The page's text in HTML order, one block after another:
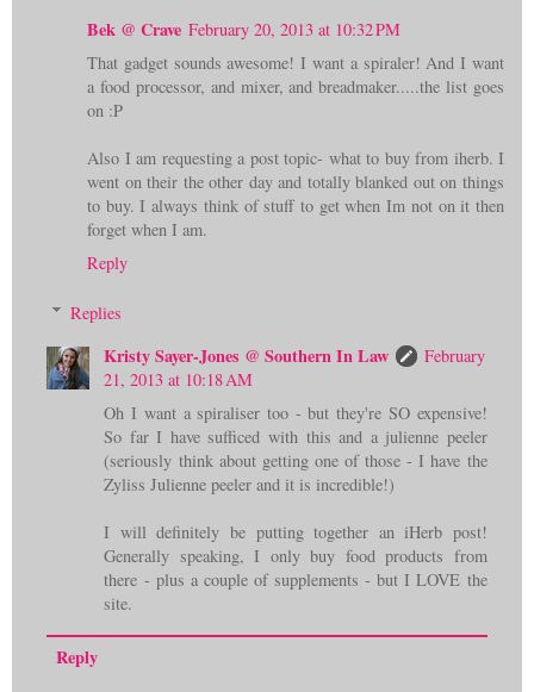
Bek @ Crave February 20, 2013 at 10:32 PM
That gadget sounds awesome! I want a spiraler! And I want
a food processor, and mixer, and breadmaker.....the list goes
on :P
Also I am requesting a post topic- what to buy from iherb. I
went on their the other day and totally blanked out on things
to buy. I always think of stuff to get when Im not on it then
forget when I am.
Reply
Replies
Kristy Sayer-Jones @ Southern In Law
February
21, 2013 at 10:18 AM
Oh I want a spiraliser too - but they're SO expensive!
So far I have sufficed with this and a julienne peeler
(seriously think about getting one of those - I have the
Zyliss Julienne peeler and it is incredible!)
I will definitely be putting together an iHerb post!
Generally speaking, I only buy food products from
there - plus a couple of supplements - but I LOVE the
site.
Reply